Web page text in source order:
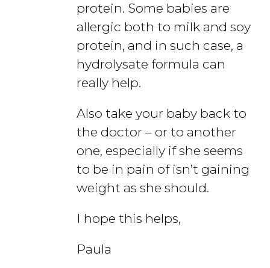
protein. Some babies are
allergic both to milk and soy
protein, and in such case, a
hydrolysate formula can
really help.
Also take your baby back to
the doctor – or to another
one, especially if she seems
to be in pain of isn’t gaining
weight as she should.
I hope this helps,
Paula